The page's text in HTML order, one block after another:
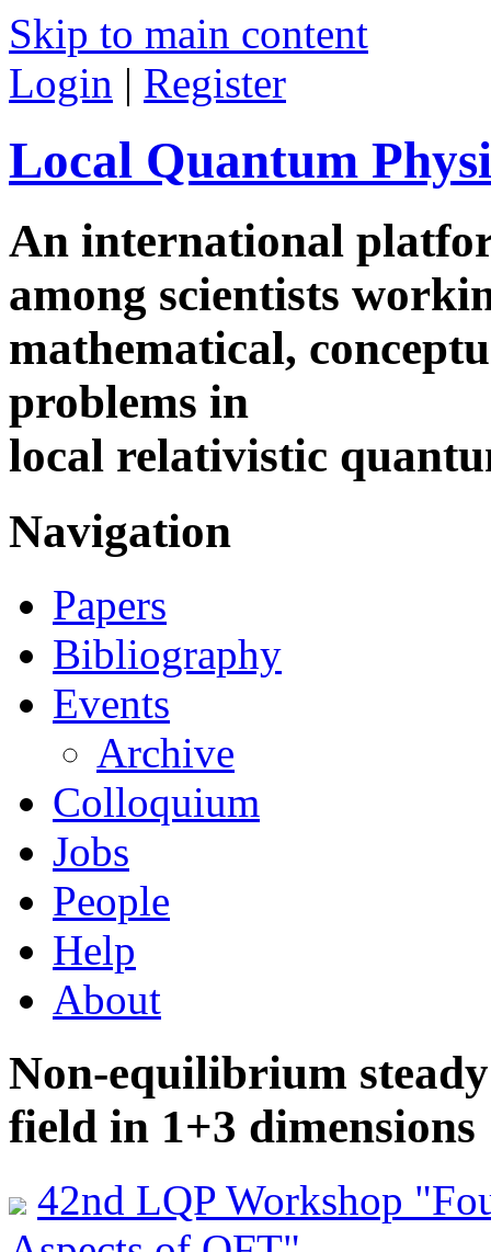
Skip to main content
Login | Register
Local Quantum
An international
among scientists
mathematical,
problems in
local relativistic
Navigation
Papers
Bibliography
Events
Archive
Colloquium
Jobs
People
Help
About
Non-equilibrium
field in 1+3 dimensions
42nd LQP Workshop